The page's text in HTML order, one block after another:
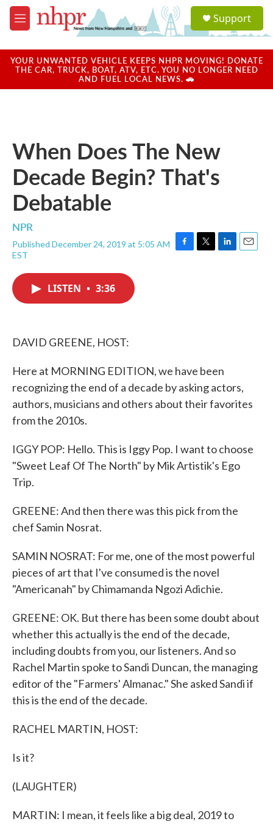
Skip to main content
M
e
u
a
u
Support
YOUR UNWANTED VEHICLE KEEPS NHPR MOVING! DONATE
THE CAR, TRUCK, BOAT, ATV, ETC. YOU NO LONGER NEED
AND FUEL LOCAL NEWS. 🚗
When Does The New
Decade Begin? That's
Debatable
NPR
Published December 24, 2019 at 5:05 AM
EST
F
T
L
E
LISTEN • 3:36
DAVID GREENE, HOST:
Here at MORNING EDITION, we have been
recognizing the end of a decade by asking actors,
authors, musicians and others about their favorites
from the 2010s.
IGGY POP: Hello. This is Iggy Pop. I want to choose
"Sweet Leaf Of The North" by Mik Artistik's Ego
Trip.
GREENE: And then there was this pick from the
chef Samin Nosrat.
SAMIN NOSRAT: For me, one of the most powerful
pieces of art that I've consumed is the novel
"Americanah" by Chimamanda Ngozi Adichie.
GREENE: OK. But there has been some doubt about
whether this actually is the end of the decade,
including doubts from you, our listeners. And so
Rachel Martin spoke to Sandi Duncan, the managing
editor of the "Farmers' Almanac." She asked Sandi if
this is the end of the decade.
RACHEL MARTIN, HOST:
Is it?
(LAUGHTER)
MARTIN: I mean, it feels like a big deal, 2019 to